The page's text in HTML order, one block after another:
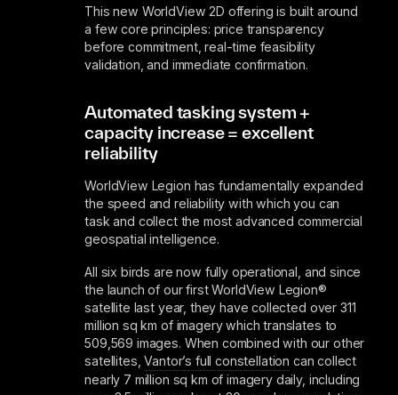
This new WorldView 2D offering is built around
a few core principles: price transparency
before commitment, real-time feasibility
validation, and immediate confirmation.
Automated tasking system +
capacity increase = excellent
reliability
WorldView Legion has fundamentally expanded
the speed and reliability with which you can
task and collect the most advanced commercial
geospatial intelligence.
All six birds are now fully operational, and since
the launch of our first WorldView Legion®
satellite last year, they have collected over 311
million sq km of imagery which translates to
509,569 images. When combined with our other
satellites,Vantor’s full constellation can collect
nearly 7 million sq km of imagery daily, including